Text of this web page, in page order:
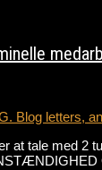
Blog letters,
at tale med 2